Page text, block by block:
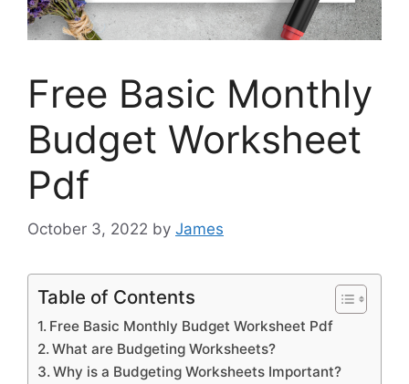
Free Basic Monthly
Budget Worksheet
Pdf
October 3, 2022 by James
Table of Contents
Free Basic Monthly Budget Worksheet Pdf
What are Budgeting Worksheets?
Why is a Budgeting Worksheets Important?